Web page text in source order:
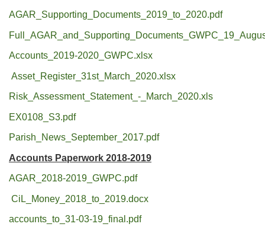
AGAR_Supporting_Documents_2019_to_2020.pdf
Accounts_2019-2020_GWPC.xlsx
Asset_Register_31st_March_2020.xlsx
Risk_Assessment_Statement_-_March_2020.xls
EX0108_S3.pdf
Parish_News_September_2017.pdf
Accounts Paperwork 2018-2019
AGAR_2018-2019_GWPC.pdf
CiL_Money_2018_to_2019.docx
accounts_to_31-03-19_final.pdf